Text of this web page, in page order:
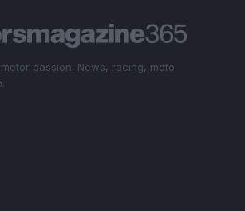
passion. News, racing, moto